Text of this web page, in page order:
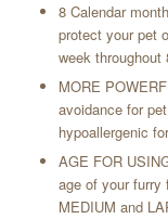
8 Calendar
protect your pet
week throughout
MORE
avoidance for
hypoallergenic
AGE FOR
age of your furry
MEDIUM and